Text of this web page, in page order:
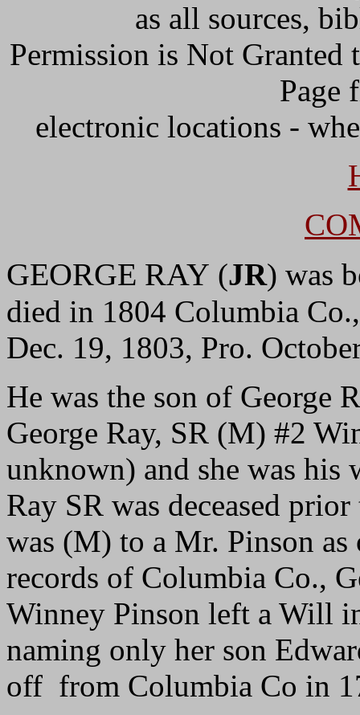
as all sources,
Permission is Not Granted
Page
electronic locations -
GEORGE RAY (JR) was
died in 1804 Columbia
Dec. 19, 1803, Pro.
He was the son of
George Ray, SR (M) #2
unknown) and she was
Ray SR was deceased
was (M) to a Mr. Pinson
records of Columbia Co.,
Winney Pinson left a Will
naming only her son
off from Columbia Co in